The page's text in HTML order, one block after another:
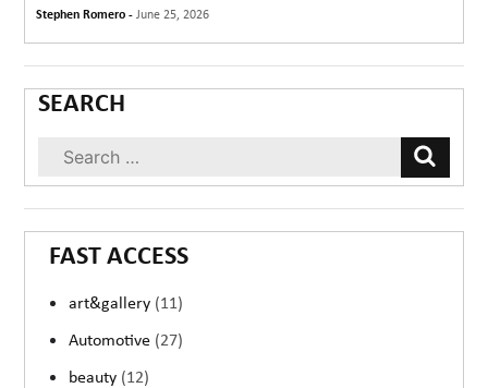
Stephen Romero -June 25, 2026
SEARCH
FAST ACCESS
art&gallery (11)
Automotive (27)
beauty (12)